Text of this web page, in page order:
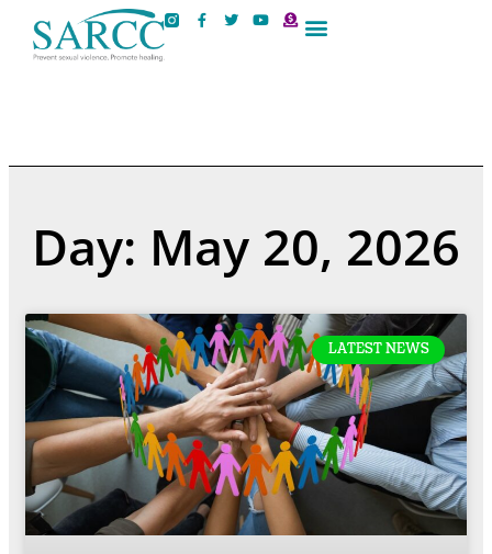
Day: May 20, 2026
LATEST NEWS